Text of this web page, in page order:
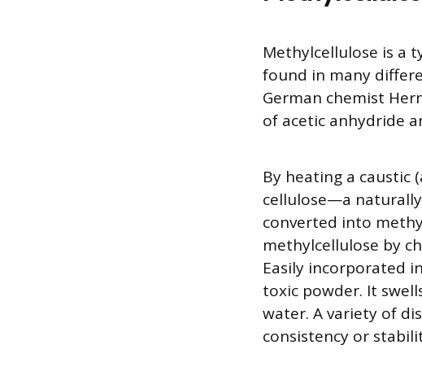
Methylcellulose is a
found in many
German chemist
of acetic anhydride
By heating a
cellulose—a
converted into
methylcellulose by
Easily incorporated
toxic powder. It
water. A variety of
consistency or